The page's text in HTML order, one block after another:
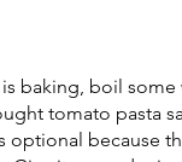
baking, boil
tomato pasta
optional because